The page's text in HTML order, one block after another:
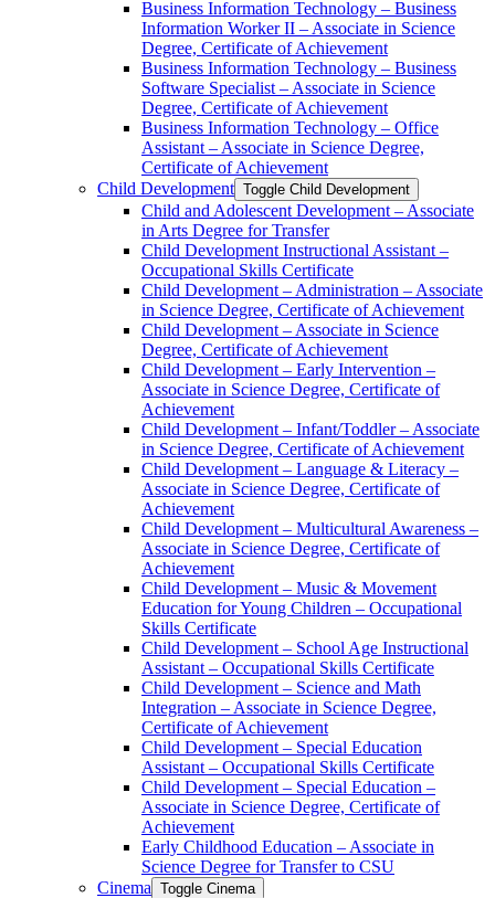
Business Information Technology – Business
Information Worker II – Associate in Science
Degree, Certificate of Achievement
Business Information Technology – Business
Software Specialist – Associate in Science
Degree, Certificate of Achievement
Business Information Technology – Office
Assistant – Associate in Science Degree,
Certificate of Achievement
Child Development Toggle Child Development
Child and Adolescent Development – Associate
in Arts Degree for Transfer
Child Development Instructional Assistant –
Occupational Skills Certificate
Child Development – Administration – Associate
in Science Degree, Certificate of Achievement
Child Development – Associate in Science
Degree, Certificate of Achievement
Child Development – Early Intervention –
Associate in Science Degree, Certificate of
Achievement
Child Development – Infant/​Toddler – Associate
in Science Degree, Certificate of Achievement
Child Development – Language &​ Literacy –
Associate in Science Degree, Certificate of
Achievement
Child Development – Multicultural Awareness –
Associate in Science Degree, Certificate of
Achievement
Child Development – Music &​ Movement
Education for Young Children – Occupational
Skills Certificate
Child Development – School Age Instructional
Assistant – Occupational Skills Certificate
Child Development – Science and Math
Integration – Associate in Science Degree,
Certificate of Achievement
Child Development – Special Education
Assistant – Occupational Skills Certificate
Child Development – Special Education –
Associate in Science Degree, Certificate of
Achievement
Early Childhood Education – Associate in
Science Degree for Transfer to CSU
Cinema Toggle Cinema